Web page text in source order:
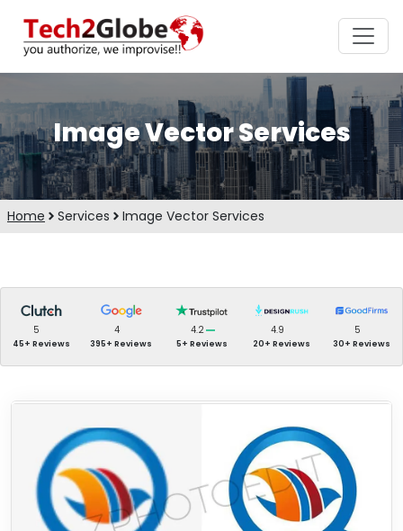
Image Vector Services
Home Services Image Vector Services
5
45+ Reviews
4
395+ Reviews
4.2
5+ Reviews
4.9
20+ Reviews
5
30+ Reviews